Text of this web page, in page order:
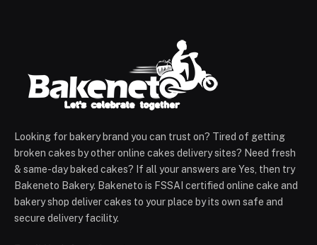
Looking for bakery brand you can trust on? Tired of getting
broken cakes by other online cakes delivery sites? Need fresh
& same-day baked cakes? If all your answers are Yes, then try
Bakeneto Bakery. Bakeneto is FSSAI certified online cake and
bakery shop deliver cakes to your place by its own safe and
secure delivery facility.